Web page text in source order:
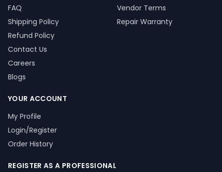
FAQ
Shipping Policy
Refund Policy
Contact Us
Careers
Blogs
Vendor Terms
Repair Warranty
YOUR ACCOUNT
My Profile
Login/Register
Order History
REGISTER AS A PROFESSIONAL